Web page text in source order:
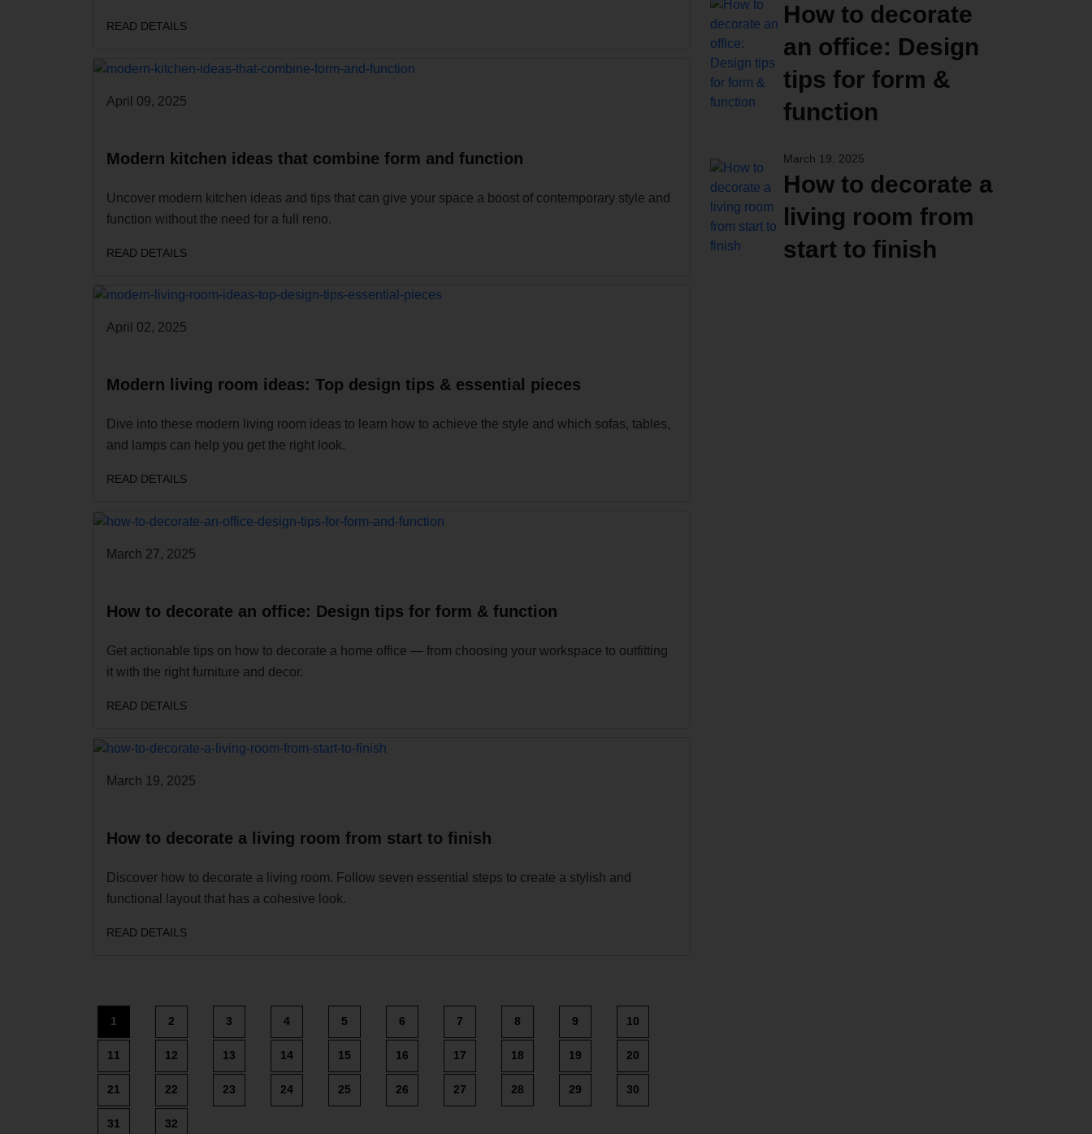
READ DETAILS
April 09, 2025
Modern kitchen ideas that combine form and function
Uncover modern kitchen ideas and tips that can give your space a boost of contemporary style and
function without the need for a full reno.
READ DETAILS
April 02, 2025
Modern living room ideas: Top design tips & essential pieces
Dive into these modern living room ideas to learn how to achieve the style and which sofas, tables,
and lamps can help you get the right look.
READ DETAILS
March 27, 2025
How to decorate an office: Design tips for form & function
Get actionable tips on how to decorate a home office — from choosing your workspace to outfitting
it with the right furniture and decor.
READ DETAILS
March 19, 2025
How to decorate a living room from start to finish
Discover how to decorate a living room. Follow seven essential steps to create a stylish and
functional layout that has a cohesive look.
READ DETAILS
1 2 3 4 5 6 7 8 9 10
11 12 13 14 15 16 17 18 19 20
21 22 23 24 25 26 27 28 29 30
31 32
How to decorate
an office: Design
tips for form &
function
March 19, 2025
How to decorate a
living room from
start to finish